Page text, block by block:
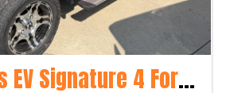
2026 Aries EV Signature 4 Forward 2WD